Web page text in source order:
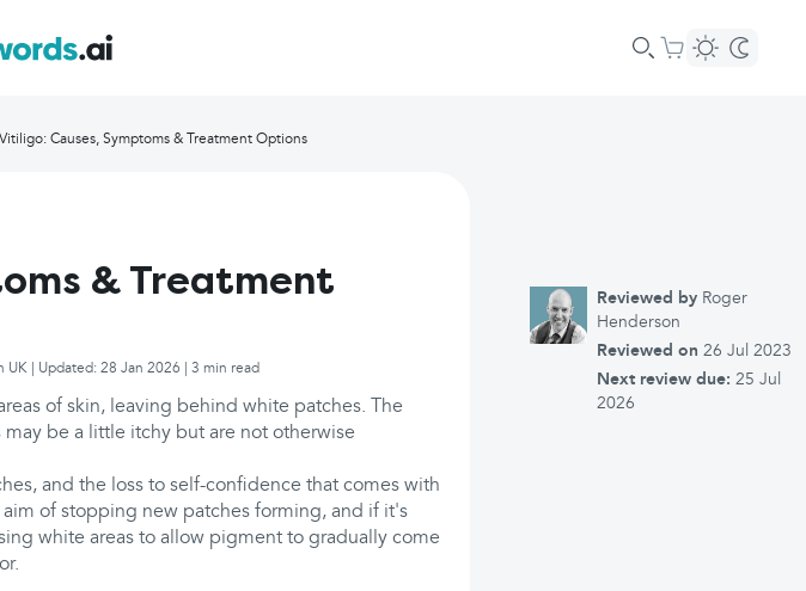
Vitiligo: Causes, Symptoms & Treatment Options
& Treatment
| Updated: 28 Jan 2026 | 3 min read
of skin, leaving behind white patches. The
be a little itchy but are not otherwise
and the loss to self-confidence that comes with
of stopping new patches forming, and if it's
white areas to allow pigment to gradually come
Reviewed by Roger
Henderson
Reviewed on 26 Jul 2023
Next review due: 25 Jul
2026